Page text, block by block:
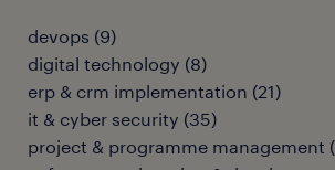
devops (9)
digital technology (8)
erp & crm implementation (21)
it & cyber security (35)
project & programme management (